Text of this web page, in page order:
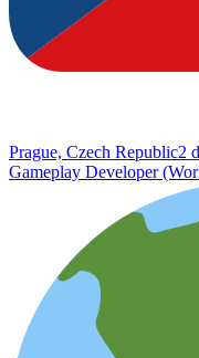
Prague, Czech Republic2
Gameplay Developer